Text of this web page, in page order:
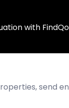
with
send